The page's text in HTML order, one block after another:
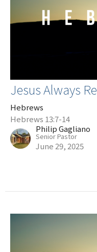
Jesus Always
Hebrews
Hebrews 13:7-14
Philip Gagliano
Senior Pastor
June 29, 2025